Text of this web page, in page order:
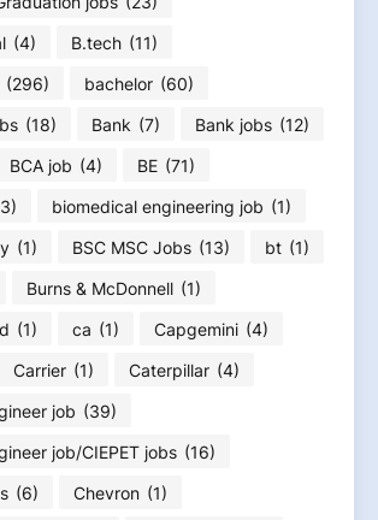
(4) B.tech (11)
(296) bachelor (60)
(18) Bank (7) Bank jobs (12)
BCA job (4) BE (71)
biomedical engineering job (1)
(1) BSC MSC Jobs (13) bt (1)
Burns & McDonnell (1)
(1) ca (1) Capgemini (4)
Carrier (1) Caterpillar (4)
job (39)
job/CIEPET jobs (16)
(6) Chevron (1)